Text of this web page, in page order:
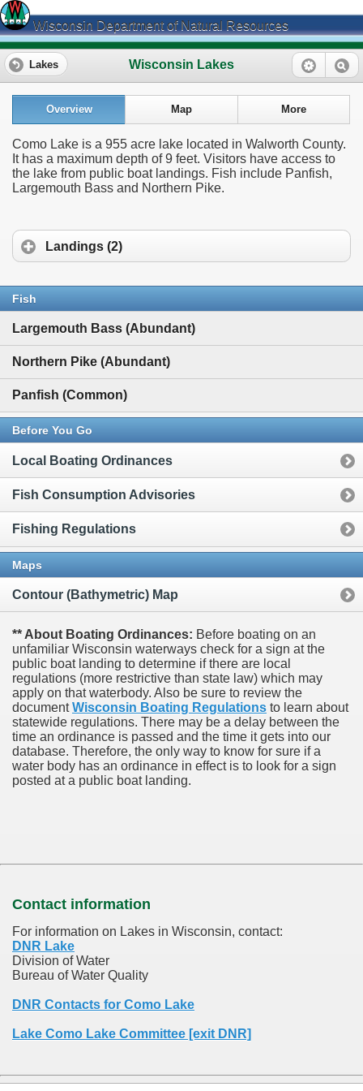
Wisconsin Department of Natural Resources
Wisconsin Lakes
Lakes
Overview Map More
Como Lake is a 955 acre lake located in Walworth County.
It has a maximum depth of 9 feet. Visitors have access to
the lake from public boat landings. Fish include Panfish,
Largemouth Bass and Northern Pike.
Landings (2)
Fish
Largemouth Bass (Abundant)
Northern Pike (Abundant)
Panfish (Common)
Before You Go
Local Boating Ordinances
Fish Consumption Advisories
Fishing Regulations
Maps
Contour (Bathymetric) Map
** About Boating Ordinances: Before boating on an
unfamiliar Wisconsin waterways check for a sign at the
public boat landing to determine if there are local
regulations (more restrictive than state law) which may
apply on that waterbody. Also be sure to review the
documentWisconsin Boating Regulations to learn about
statewide regulations. There may be a delay between the
time an ordinance is passed and the time it gets into our
database. Therefore, the only way to know for sure if a
water body has an ordinance in effect is to look for a sign
posted at a public boat landing.
Contact information
For information on Lakes in Wisconsin, contact:
DNR Lake
Division of Water
Bureau of Water Quality
DNR Contacts for Como Lake
Lake Como Lake Committee [exit DNR]